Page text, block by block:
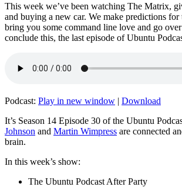
This week we’ve been watching The Matrix,
and buying a new car. We make predictions for
bring you some command line love and go
conclude this, the last episode of Ubuntu
Podcast: Play in new window | Download
It’s Season 14 Episode 30 of the Ubuntu
Johnson and Martin Wimpress are connected
brain.
In this week’s show:
The Ubuntu Podcast After Party